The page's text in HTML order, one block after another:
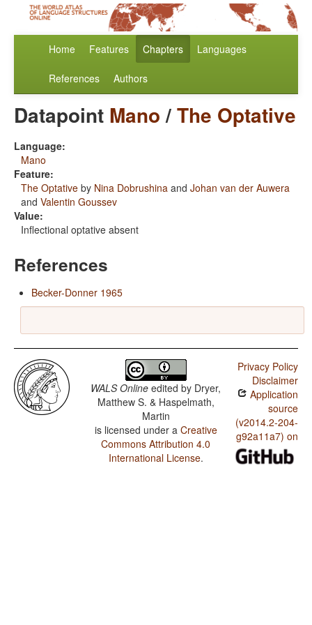
Home Features Chapters Languages
References Authors
Datapoint Mano/The Optative
Language:
Mano
Feature:
The Optative by Nina Dobrushina and Johan van der Auwera
and Valentin Goussev
Value:
Inflectional optative absent
References
Becker-Donner 1965
WALS Online edited by Dryer,
Matthew S. & Haspelmath,
Martin
is licensed under a Creative
Commons Attribution 4.0
International License.
Privacy Policy
Disclaimer
Application
source
(v2014.2-204-
g92a11a7) on